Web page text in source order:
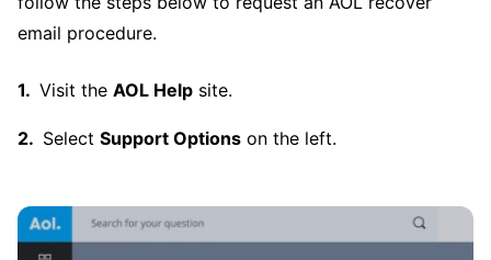
email procedure.
Visit the AOL Help site.
Select Support Options on the left.